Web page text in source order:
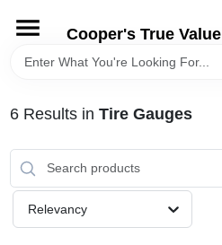
content
Cooper's True Value
HOME
DEPARTMENTS
BRANDS
6Results in Tire Gauges
Relevancy